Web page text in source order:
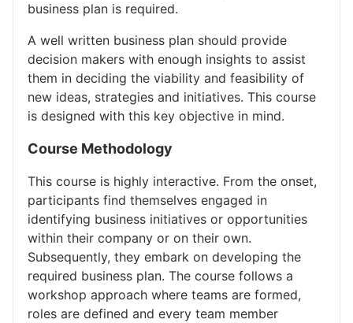
business plan is required.
A well written business plan should provide
decision makers with enough insights to assist
them in deciding the viability and feasibility of
new ideas, strategies and initiatives. This course
is designed with this key objective in mind.
Course Methodology
This course is highly interactive. From the onset,
participants find themselves engaged in
identifying business initiatives or opportunities
within their company or on their own.
Subsequently, they embark on developing the
required business plan. The course follows a
workshop approach where teams are formed,
roles are defined and every team member